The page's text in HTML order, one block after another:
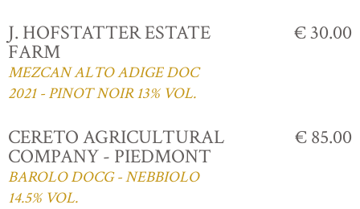
J. HOFSTATTER ESTATE
FARM
MEZCAN ALTO ADIGE DOC
2021 - PINOT NOIR 13% VOL.
€ 30.00
CERETO AGRICULTURAL
COMPANY - PIEDMONT
BAROLO DOCG - NEBBIOLO
14.5% VOL.
€ 85.00